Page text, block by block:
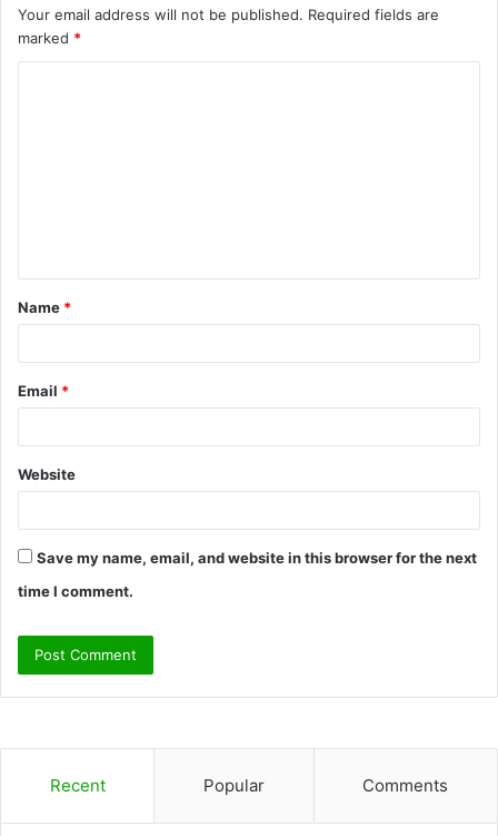
Your email address will not be published. Required fields are
marked *
t
*
Name *
Email *
Website
Save my name, email, and website in this browser for the next
time I comment.
Recent Popular Comments